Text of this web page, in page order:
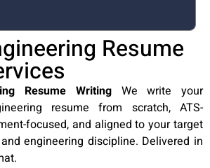
Resume
Resume WritingWe write your
resume from scratch, ATS-
focused, and aligned to your target
engineering discipline. Delivered in